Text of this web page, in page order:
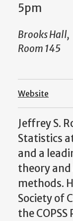
5pm
Brooks Hall,
Room 145
Website
Jeffrey S.
Statistics
and a
theory
methods.
Society of
the